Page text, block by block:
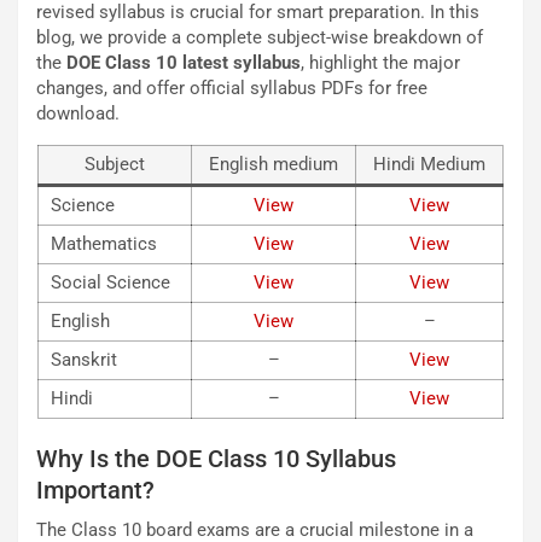
revised syllabus is crucial for smart preparation. In this
blog, we provide a complete subject-wise breakdown of
the DOE Class 10 latest syllabus, highlight the major
changes, and offer official syllabus PDFs for free
download.
Subject English medium
Hindi Medium
Science
View
View
Mathematics
View
View
Social Science
View View
English
View
–
Sanskrit
– View
Hindi
– View
Why Is the DOE Class 10 Syllabus
Important?
The Class 10 board exams are a crucial milestone in a